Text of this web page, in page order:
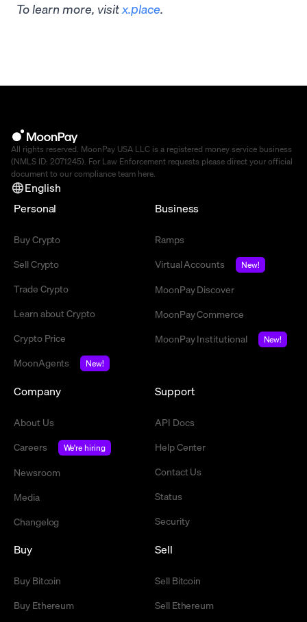
To learn more, visitx.place.
All rights reserved. MoonPay USA LLC is a registered money service business
(NMLS ID: 2071245). For Law Enforcement requests please direct your official
document to our compliance team here.
English
Personal
Buy Crypto
Sell Crypto
Trade Crypto
Learn about Crypto
Crypto Price
MoonAgents
New!
Business
Ramps
Virtual Accounts
New!
MoonPay Discover
MoonPay Commerce
MoonPay Institutional
New!
Company
About Us
Careers
We're hiring
Newsroom
Media
Changelog
Support
API Docs
Help Center
Contact Us
Status
Security
Buy
Buy Bitcoin
Buy Ethereum
Sell
Sell Bitcoin
Sell Ethereum